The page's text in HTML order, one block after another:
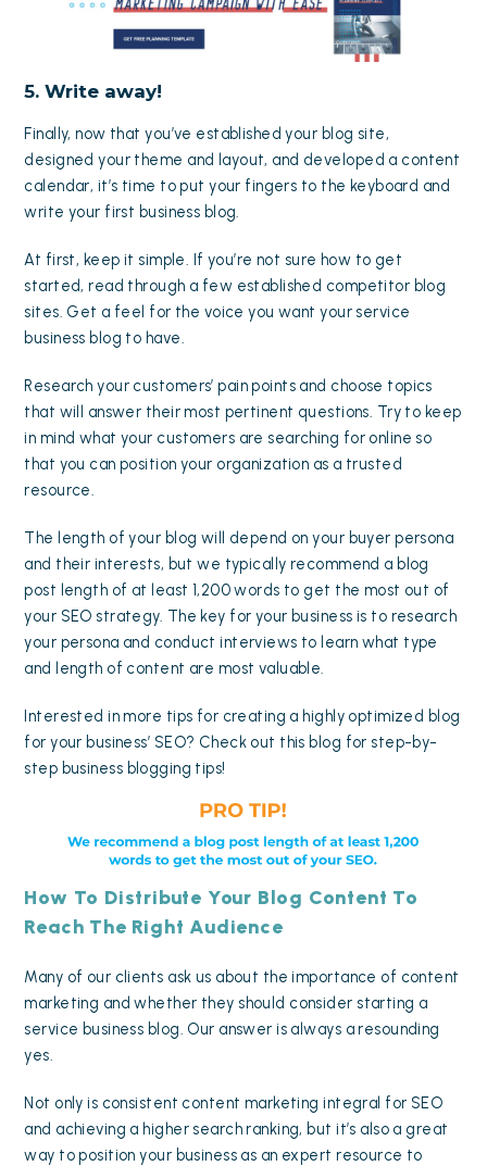
5. Write away!
Finally, now that you’ve established your blog site,
designed your theme and layout, and developed a content
calendar, it’s time to put your fingers to the keyboard and
write your first business blog.
At first, keep it simple. If you’re not sure how to get
started, read through a few established competitor blog
sites. Get a feel for the voice you want your service
business blog to have.
Research your customers’ pain points and choose topics
that will answer their most pertinent questions. Try to keep
in mind what your customers are searching for online so
that you can position your organization as a trusted
resource.
The length of your blog will depend on your buyer persona
and their interests, but we typically recommend a blog
post length of at least 1,200 words to get the most out of
your SEO strategy. The key for your business is to research
your persona and conduct interviews to learn what type
and length of content are most valuable.
Interested in more tips for creating a highly optimized blog
for your business’ SEO? Check out this blog for step-by-
step business blogging tips!
How To Distribute Your Blog Content To
Reach The Right Audience
Many of our clients ask us about the importance of content
marketing and whether they should consider starting a
service business blog. Our answer is always a resounding
yes.
Not only is consistent content marketing integral for SEO
and achieving a higher search ranking, but it’s also a great
way to position your business as an expert resource to